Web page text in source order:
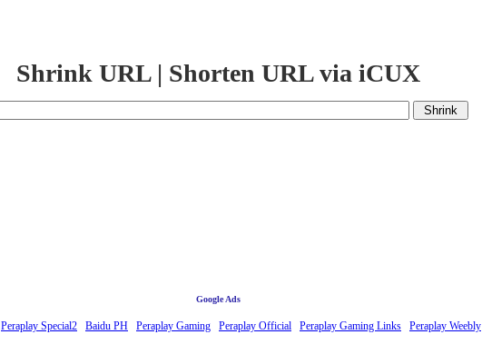
Shrink URL | Shorten URL via iCUX
Google Ads
Peraplay Special2 Baidu PH Peraplay Gaming Peraplay Official Peraplay Gaming Links Peraplay Weebly